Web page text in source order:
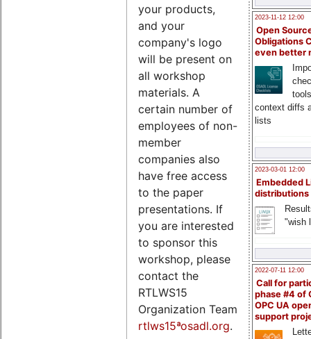
2023-11-12 12:00
Open
Obligations
even better
context diffs
lists
2023-03-01 12:00
Embedded
distributions
"wish
2022-07-11 12:00
Call for
phase #4 of
OPC UA
support
your products,
and your
company's logo
will be present on
all workshop
materials. A
certain number of
employees of non-
member
companies also
have free access
to the paper
presentations. If
you are interested
to sponsor this
workshop, please
contact the
RTLWS15
Organization Team
rtlws15ªosadl.org.